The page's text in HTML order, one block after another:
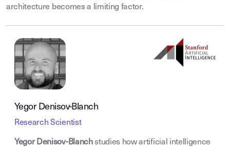
architecture becomes a limiting factor.
Yegor Denisov-Blanch
Research Scientist
Yegor Denisov-Blanchstudies how artificial intelligence